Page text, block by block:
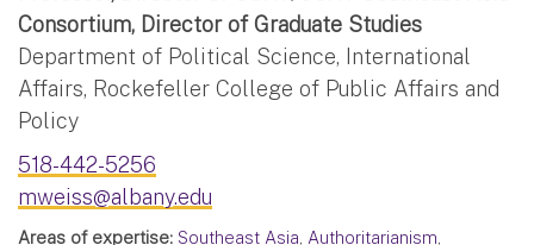
Consortium, Director of Graduate Studies
Department of Political Science, International
Affairs, Rockefeller College of Public Affairs and
Policy
518-442-5256
mweiss@albany.edu
Areas of expertise: Southeast Asia, Authoritarianism,